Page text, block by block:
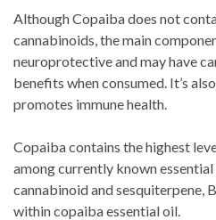
Although Copaiba does not
cannabinoids, the main
neuroprotective and may have
benefits when consumed. It’s
promotes immune health.
Copaiba contains the highest
among currently known
cannabinoid and sesquiterpene,
within copaiba essential oil.